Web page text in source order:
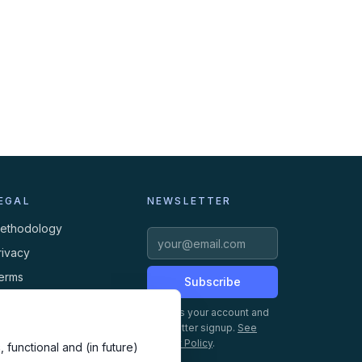
functional and (in future)
NEWSLETTER
Subscribe
Creates your account and
newsletter signup. See
Privacy Policy.